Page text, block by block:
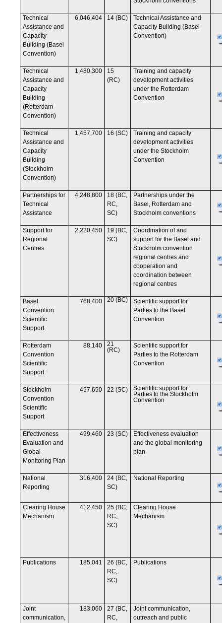
Technical
Assistance and
Capacity
Building (Basel
Convention)
6,046,404 14 (BC)
Technical Assistance and
Capacity Building (Basel
Convention)
Technical
Assistance and
Capacity
Building
(Rotterdam
Convention)
1,480,300
15
(RC)
Training and capacity
development activities
under the Rotterdam
Convention
Technical
Assistance and
Capacity
Building
(Stockholm
Convention)
1,457,700 16 (SC)
Training and capacity
development activities
under the Stockholm
Convention
Partnerships for
Technical
Assistance
4,248,800
18 (BC,
RC,
SC)
Partnerships under the
Basel, Rotterdam and
Stockholm conventions
Support for
Regional
Centres
2,220,450
19 (BC,
SC)
Coordination of and
support for the Basel and
Stockholm convention
regional centres and
cooperation and
coordination between
regional centres
Basel
Convention
Scientific
Support
768,400 20 (BC)
Scientific support for
Parties to the Basel
Convention
Rotterdam
Convention
Scientific
Support
88,140
21
(RC)
Scientific support for
Parties to the Rotterdam
Convention
Stockholm
Convention
Scientific
Support
457,650 22 (SC)
Scientific support for
Parties to the Stockholm
Convention
Effectiveness
Evaluation and
Global
Monitoring Plan
499,460 23 (SC)
Effectiveness evaluation
and the global monitoring
plan
National
Reporting
316,400
24 (BC,
SC)
National Reporting
Clearing House
Mechanism
412,450
25 (BC,
RC,
SC)
Clearing House
Mechanism
Publications 185,041
26 (BC,
RC,
SC)
Publications
Joint
communication,
183,060
27 (BC,
RC,
Joint communication,
outreach and public